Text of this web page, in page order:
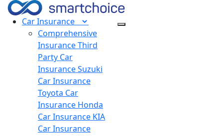
CarInsurance
Comprehensive
InsuranceThird
Party Car
InsuranceSuzuki
Car Insurance
Toyota Car
Insurance Honda
Car Insurance KIA
Car Insurance